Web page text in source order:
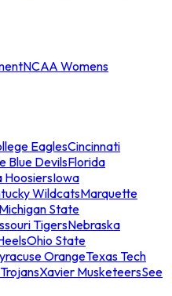
NCAA Womens
EaglesCincinnati
Blue DevilsFlorida
HoosiersIowa
WildcatsMarquette
Michigan State
TigersNebraska
Ohio State
OrangeTexas Tech
Xavier MusketeersSee